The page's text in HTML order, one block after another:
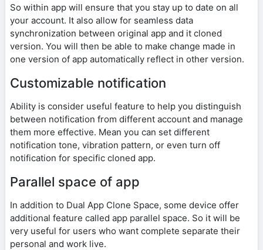
So within app will ensure that you stay up to date on all
your account. It also allow for seamless data
synchronization between original app and it cloned
version. You will then be able to make change made in
one version of app automatically reflect in other version.
Customizable notification
Ability is consider useful feature to help you distinguish
between notification from different account and manage
them more effective. Mean you can set different
notification tone, vibration pattern, or even turn off
notification for specific cloned app.
Parallel space of app
In addition to Dual App Clone Space, some device offer
additional feature called app parallel space. So it will be
very useful for users who want complete separate their
personal and work live.